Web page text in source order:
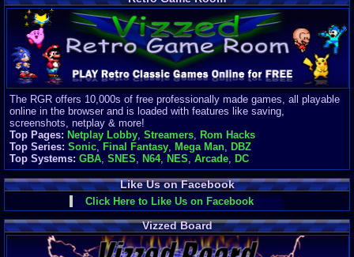
110,084
Active In
Finances
Server/Site
$500+ a
Donations:
$(30 days)
Last
The RGR offers 10,000s of free professionally made games, all playable
online in the browser and is loaded with features like saving,
screenshots, netplay & more!
Top Pages: Netplay Lobby, Streamers, Rom Hacks
Top Series: Sonic, Final Fantasy, Mega Man, DBZ
Top Systems: GBA, SNES, N64, NES, Arcade, DC
Like Us on Facebook
Click Here to Like Us on Facebook
Vizzed Board